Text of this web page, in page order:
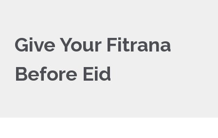
Give Your Fitrana
Before Eid